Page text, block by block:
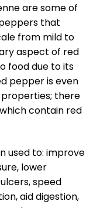
are some of
that
from mild to
aspect of red
food due to its
pepper is even
there
contain red
used to: improve
lower
speed
aid digestion,